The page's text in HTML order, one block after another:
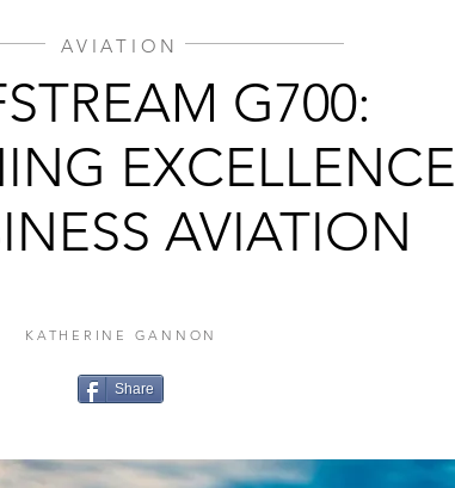
AVIATION
G700:
EXCELLENCE
AVIATION
KATHERINE GANNON
Share